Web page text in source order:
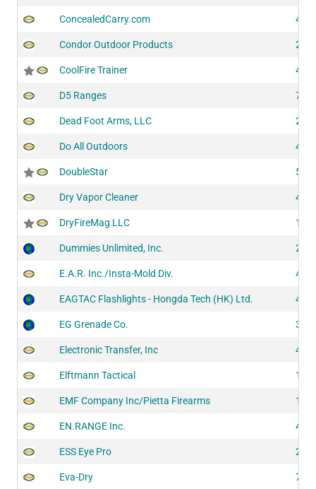
ConcealedCarry.com
Condor Outdoor Products
CoolFire Trainer
D5 Ranges
Dead Foot Arms, LLC
Do All Outdoors
DoubleStar
Dry Vapor Cleaner
DryFireMag LLC
Dummies Unlimited, Inc.
E.A.R. Inc./Insta-Mold Div.
EAGTAC Flashlights - Hongda Tech (HK) Ltd.
EG Grenade Co.
Electronic Transfer, Inc
Elftmann Tactical
EMF Company Inc/Pietta Firearms
EN.RANGE Inc.
ESS Eye Pro
Eva-Dry